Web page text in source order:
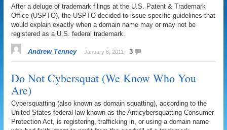
After a deluge of trademark filings at the U.S. Patent & Trademark
Office (USPTO), the USPTO decided to issue specific guidelines that
would explain exactly when a domain name may or may not be
registered as a U.S. federal trademark.
Andrew Tenney January 6, 2011 3
Do Not Cybersquat (We Know Who You
Are)
Cybersquatting (also known as domain squatting), according to the
United States federal law known as the Anticybersquatting Consumer
Protection Act, is registering, trafficking in, or using a domain name